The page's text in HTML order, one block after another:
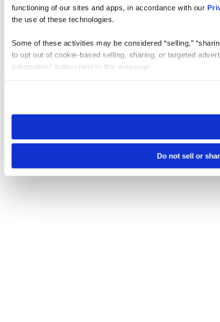
functioning of our sites and apps, in accordance with our
the use of these technologies.
Some of these activities may be considered “selling,”
to opt out of cookie-based selling, sharing, or targeted
Information” button next to this message.
need to be set again.
Do not sell or